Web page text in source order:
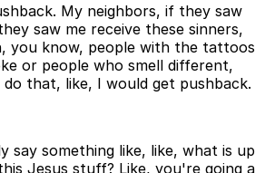
My neighbors, if they saw
saw me receive these sinners,
you know, people with the tattoos
or people who smell different,
that, like, I would get pushback.
say something like, like, what is up
Jesus stuff? Like, you're going a